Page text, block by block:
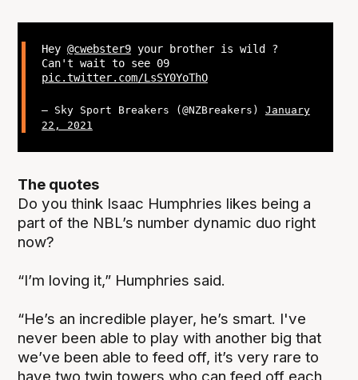
Hey @cwebster9your brother is wild ?
Can't wait to see 09
pic.twitter.com/LsSY0YoThO
— Sky Sport Breakers (@NZBreakers) January
22, 2021
The quotes
Do you think Isaac Humphries likes being a
part of the NBL’s number dynamic duo right
now?
“I’m loving it,” Humphries said.
“He’s an incredible player, he’s smart. I've
never been able to play with another big that
we’ve been able to feed off, it’s very rare to
have two twin towers who can feed off each